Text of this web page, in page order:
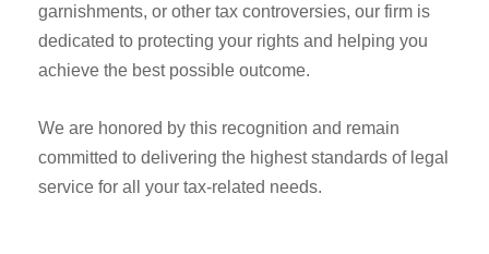
garnishments, or other tax controversies, our firm is
dedicated to protecting your rights and helping you
achieve the best possible outcome.
We are honored by this recognition and remain
committed to delivering the highest standards of legal
service for all your tax-related needs.